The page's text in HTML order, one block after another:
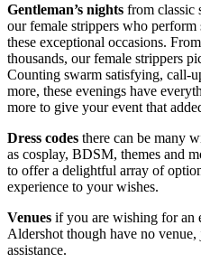
Gentleman’s nights from classic
our female strippers who
these exceptional occasions.
thousands, our female strippers
Counting swarm satisfying, call-
more, these evenings have
more to give your event that
Dress codes there can be many
as cosplay, BDSM, themes and
to offer a delightful array of
experience to your wishes.
Venues if you are wishing for an
Aldershot though have no
assistance.